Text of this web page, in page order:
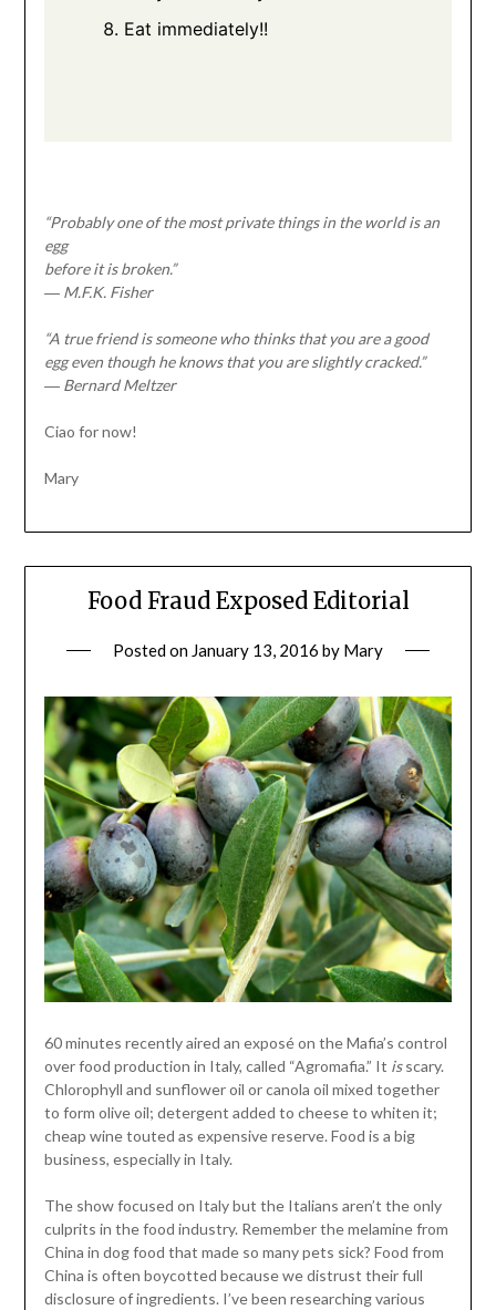
Eat immediately!!
“Probably one of the most private things in the world is an
egg
before it is broken.”
― M.F.K. Fisher
“A true friend is someone who thinks that you are a good
egg even though he knows that you are slightly cracked.”
― Bernard Meltzer
Ciao for now!
Mary
Food Fraud Exposed Editorial
Posted on January 13, 2016 by Mary
60 minutes recently aired an exposé on the Mafia’s control
over food production in Italy, called “Agromafia.” It isscary.
Chlorophyll and sunflower oil or canola oil mixed together
to form olive oil; detergent added to cheese to whiten it;
cheap wine touted as expensive reserve. Food is a big
business, especially in Italy.
The show focused on Italy but the Italians aren’t the only
culprits in the food industry. Remember the melamine from
China in dog food that made so many pets sick? Food from
China is often boycotted because we distrust their full
disclosure of ingredients. I’ve been researching various